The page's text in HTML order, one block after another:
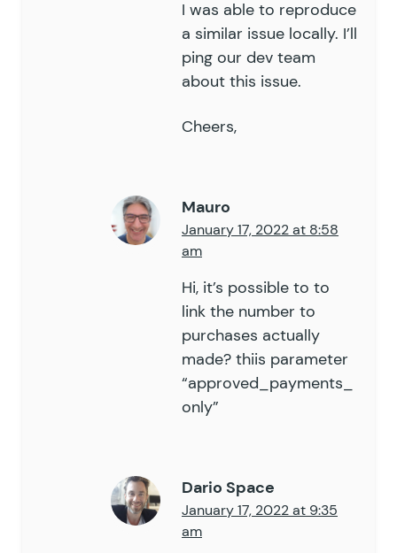
I was able to reproduce
a similar issue locally. I’ll
ping our dev team
about this issue.
Cheers,
Mauro
January 17, 2022 at 8:58
am
Hi, it’s possible to to
link the number to
purchases actually
made? thiis parameter
“approved_payments_
only”
Dario Space
January 17, 2022 at 9:35
am